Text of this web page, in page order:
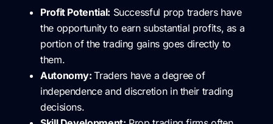
Profit Potential: Successful prop traders have
the opportunity to earn substantial profits, as a
portion of the trading gains goes directly to
them.
Autonomy:Traders have a degree of
independence and discretion in their trading
decisions.